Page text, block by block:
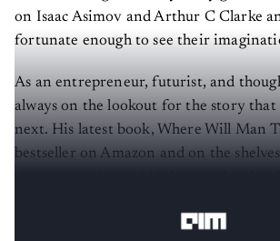
on Isaac Asimov and Arthur C Clarke
fortunate enough to see their
As an entrepreneur, futurist, and
always on the lookout for the story that
next. His latest book, Where Will Man
bestseller on Amazon and on the